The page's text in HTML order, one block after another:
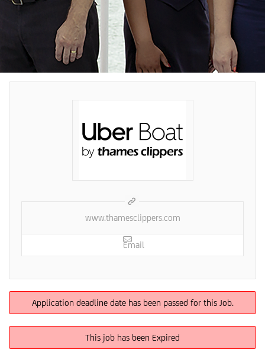
www.thamesclippers.com
Email
Application deadline date has been passed for this Job.
This job has been Expired